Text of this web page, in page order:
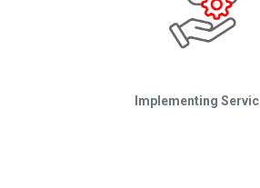
Implementing